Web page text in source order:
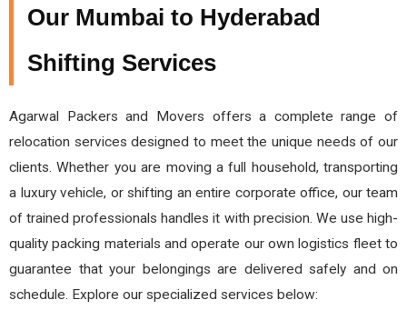
Our Mumbai to Hyderabad
Shifting Services
Agarwal Packers and Movers offers a complete range of
relocation services designed to meet the unique needs of our
clients. Whether you are moving a full household, transporting
a luxury vehicle, or shifting an entire corporate office, our team
of trained professionals handles it with precision. We use high-
quality packing materials and operate our own logistics fleet to
guarantee that your belongings are delivered safely and on
schedule. Explore our specialized services below: